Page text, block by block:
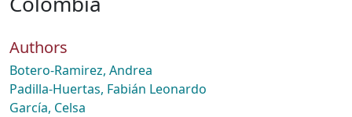
Authors
Botero-Ramirez, Andrea
Padilla-­Huertas, Fabián Leonardo
García, Celsa